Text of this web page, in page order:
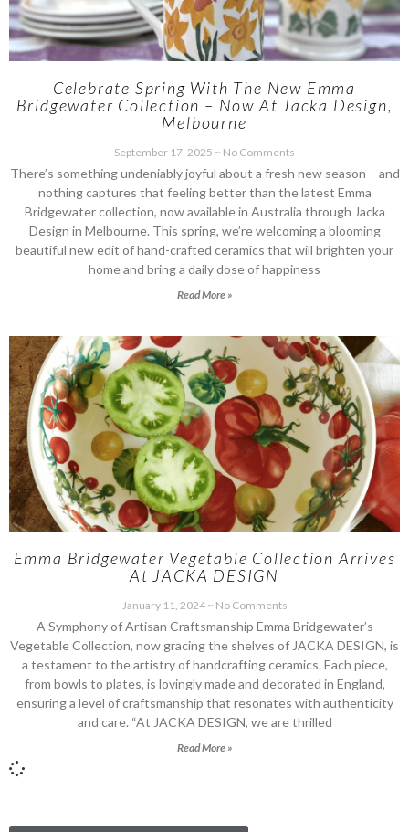
Celebrate Spring With The New Emma
Bridgewater Collection – Now At Jacka Design,
Melbourne
September 17, 2025 No Comments
There’s something undeniably joyful about a fresh new season – and
nothing captures that feeling better than the latest Emma
Bridgewater collection, now available in Australia through Jacka
Design in Melbourne. This spring, we’re welcoming a blooming
beautiful new edit of hand-crafted ceramics that will brighten your
home and bring a daily dose of happiness
Read More »
Emma Bridgewater Vegetable Collection Arrives
At JACKA DESIGN
January 11, 2024 No Comments
A Symphony of Artisan Craftsmanship Emma Bridgewater’s
Vegetable Collection, now gracing the shelves of JACKA DESIGN, is
a testament to the artistry of handcrafting ceramics. Each piece,
from bowls to plates, is lovingly made and decorated in England,
ensuring a level of craftsmanship that resonates with authenticity
and care. “At JACKA DESIGN, we are thrilled
Read More »